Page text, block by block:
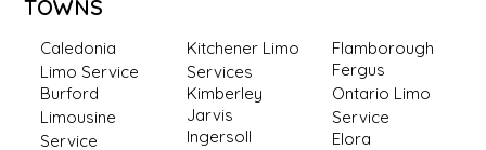
TOWNS
Caledonia
Limo Service
Burford
Limousine
Service
Kitchener Limo
Services
Kimberley
Jarvis
Ingersoll
Flamborough
Fergus
Ontario Limo
Service
Elora